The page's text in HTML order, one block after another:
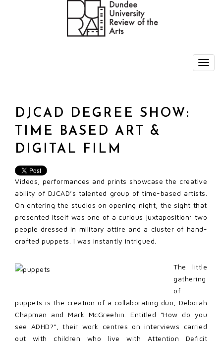
DJCAD DEGREE SHOW:
TIME BASED ART &
DIGITAL FILM
Videos, performances and prints showcase the creative
ability of DJCAD’s talented group of time-based artists.
On entering the studios on opening night, the sight that
presented itself was one of a curious juxtaposition: two
people dressed in military attire and a cluster of hand-
crafted puppets. I was instantly intrigued.
The little
gathering
of
puppets is the creation of a collaborating duo, Deborah
Chapman and Mark McGreehin. Entitled “How do you
see ADHD?”, their work centres on interviews carried
out with children who live with Attention Deficit